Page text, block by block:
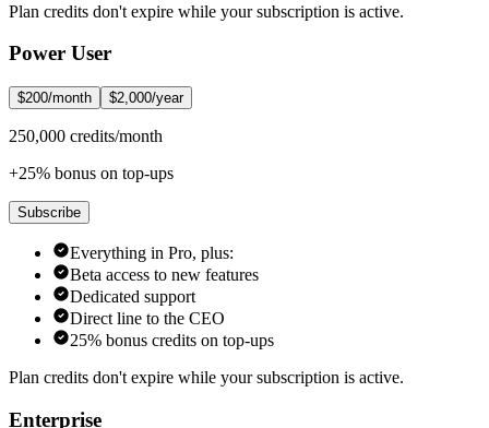
Plan credits don't expire while your subscription is active.
Power User
$200/month $2,000/year
250,000 credits/month
+25% bonus on top-ups
Subscribe
Everything in Pro, plus:
Beta access to new features
Dedicated support
Direct line to the CEO
25% bonus credits on top-ups
Plan credits don't expire while your subscription is active.
Enterprise